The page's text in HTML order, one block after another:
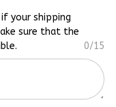
your shipping
sure that the
0/15